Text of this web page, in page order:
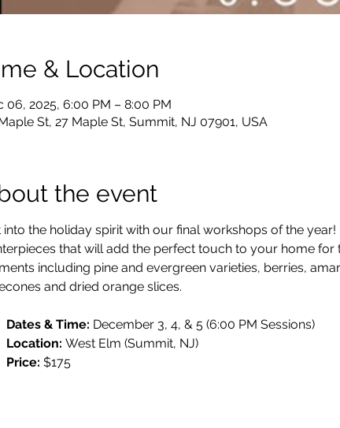
& Location
06, 2025, 6:00 PM – 8:00 PM
St, 27 Maple St, Summit, NJ 07901, USA
the event
into the holiday spirit with our final workshops of the
that will add the perfect touch to your home for
including pine and evergreen varieties, berries,
and dried orange slices.
Dates & Time: December 3, 4, & 5 (6:00 PM Sessions)
Location: West Elm (Summit, NJ)
Price: $175